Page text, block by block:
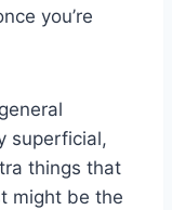
you’re
superficial,
things that
might be the